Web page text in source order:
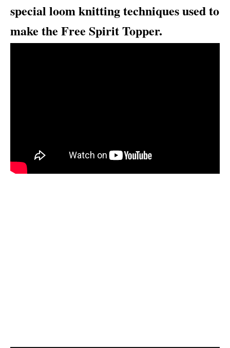
special loom knitting techniques used to
make the Free Spirit Topper.